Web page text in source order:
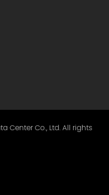
Center Co., Ltd. All rights